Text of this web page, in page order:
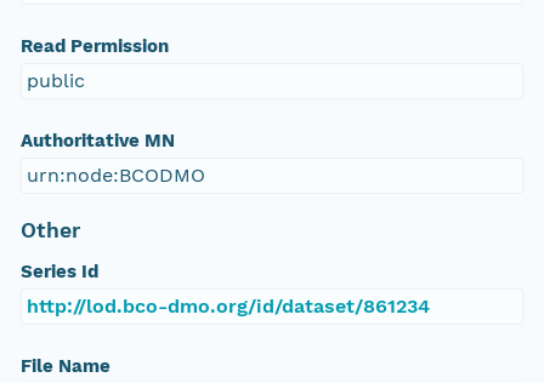
Read Permission
public
Authoritative MN
urn:node:BCODMO
Other
Series Id
http://lod.bco-dmo.org/id/dataset/861234
File Name